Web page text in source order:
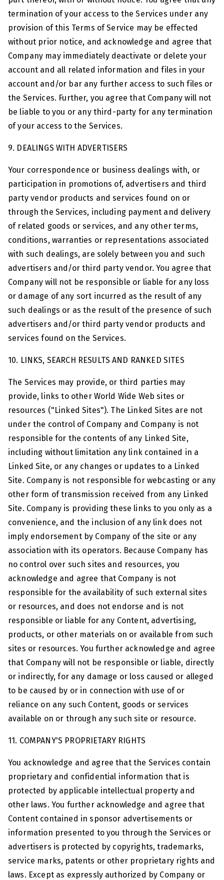
termination of your access to the Services under any
provision of this Terms of Service may be effected
without prior notice, and acknowledge and agree that
Company may immediately deactivate or delete your
account and all related information and files in your
account and/or bar any further access to such files or
the Services. Further, you agree that Company will not
be liable to you or any third-party for any termination
of your access to the Services.
9. DEALINGS WITH ADVERTISERS
Your correspondence or business dealings with, or
participation in promotions of, advertisers and third
party vendor products and services found on or
through the Services, including payment and delivery
of related goods or services, and any other terms,
conditions, warranties or representations associated
with such dealings, are solely between you and such
advertisers and/or third party vendor. You agree that
Company will not be responsible or liable for any loss
or damage of any sort incurred as the result of any
such dealings or as the result of the presence of such
advertisers and/or third party vendor products and
services found on the Services.
10. LINKS, SEARCH RESULTS AND RANKED SITES
The Services may provide, or third parties may
provide, links to other World Wide Web sites or
resources ("Linked Sites"). The Linked Sites are not
under the control of Company and Company is not
responsible for the contents of any Linked Site,
including without limitation any link contained in a
Linked Site, or any changes or updates to a Linked
Site. Company is not responsible for webcasting or any
other form of transmission received from any Linked
Site. Company is providing these links to you only as a
convenience, and the inclusion of any link does not
imply endorsement by Company of the site or any
association with its operators. Because Company has
no control over such sites and resources, you
acknowledge and agree that Company is not
responsible for the availability of such external sites
or resources, and does not endorse and is not
responsible or liable for any Content, advertising,
products, or other materials on or available from such
sites or resources. You further acknowledge and agree
that Company will not be responsible or liable, directly
or indirectly, for any damage or loss caused or alleged
to be caused by or in connection with use of or
reliance on any such Content, goods or services
available on or through any such site or resource.
11. COMPANY'S PROPRIETARY RIGHTS
You acknowledge and agree that the Services contain
proprietary and confidential information that is
protected by applicable intellectual property and
other laws. You further acknowledge and agree that
Content contained in sponsor advertisements or
information presented to you through the Services or
advertisers is protected by copyrights, trademarks,
service marks, patents or other proprietary rights and
laws. Except as expressly authorized by Company or